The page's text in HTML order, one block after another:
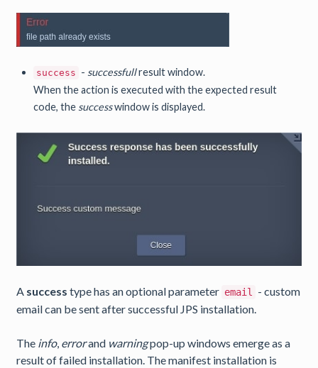
success - successfullresult window.
When the action is executed with the expected result
code, the successwindow is displayed.
A success type has an optional parameter email
- custom
email can be sent after successful JPS installation.
The info, errorand warningpop-up windows emerge as a
result of failed installation. The manifest installation is